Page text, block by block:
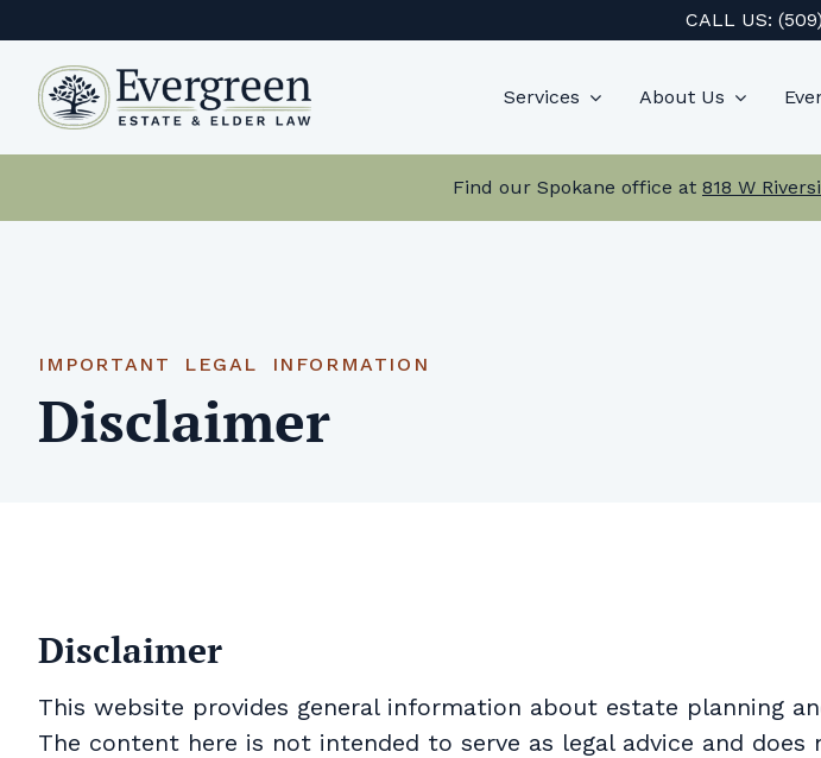
content
CALL US:
Services About Us
Find our Spokane office at 818 W
IMPORTANT LEGAL INFORMATION
Disclaimer
Disclaimer
This website provides general information about estate planning
The content here is not intended to serve as legal advice and does